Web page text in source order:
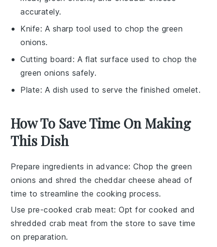
accurately.
Knife: A sharp tool used to chop the green
onions.
Cutting board : A flat surface used to chop the
green onions safely.
Plate: A dish used to serve the finished omelet.
How To Save Time On Making
This Dish
Prepare ingredients in advance: Chop the green
onions and shred the cheddar cheese ahead of
time to streamline the cooking process.
Use pre-cooked crab meat: Opt forcooked and
shredded crab meat from the store to save time
on preparation.